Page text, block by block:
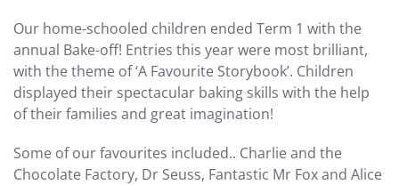
Our home-schooled children ended Term 1 with the
annual Bake-off! Entries this year were most brilliant,
with the theme of ‘A Favourite Storybook’. Children
displayed their spectacular baking skills with the help
of their families and great imagination!
Some of our favourites included.. Charlie and the
Chocolate Factory, Dr Seuss, Fantastic Mr Fox and Alice